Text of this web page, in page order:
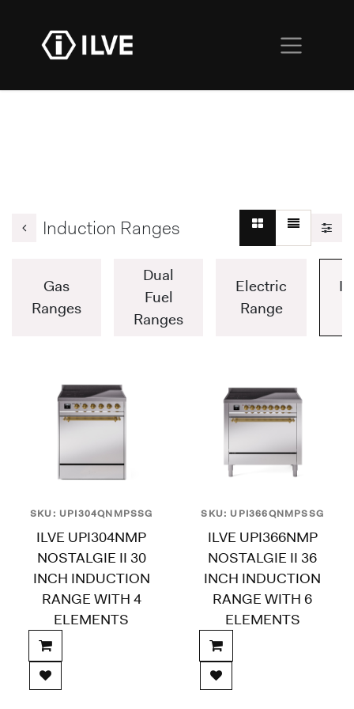
Induction Ranges
Gas
Ranges
Dual
Fuel
Ranges
Electric
Range
SKU: UPI304QNMPSSG
ILVE UPI304NMP
NOSTALGIE II 30
INCH INDUCTION
RANGE WITH 4
ELEMENTS
SKU: UPI366QNMPSSG
ILVE UPI366NMP
NOSTALGIE II 36
INCH INDUCTION
RANGE WITH 6
ELEMENTS